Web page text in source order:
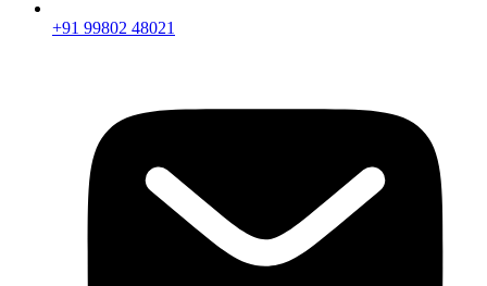
+91 99802 48021